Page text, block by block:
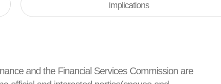
Implications
and the Financial Services Commission are